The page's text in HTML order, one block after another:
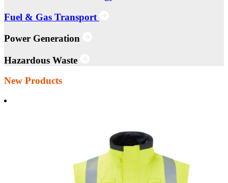
Fuel & Gas Transport
Power Generation
Hazardous Waste
New Products